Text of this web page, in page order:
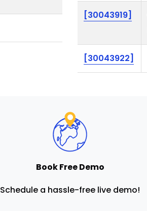
[30043919]
[30043922]
Book Free Demo
Schedule a hassle-free live demo!